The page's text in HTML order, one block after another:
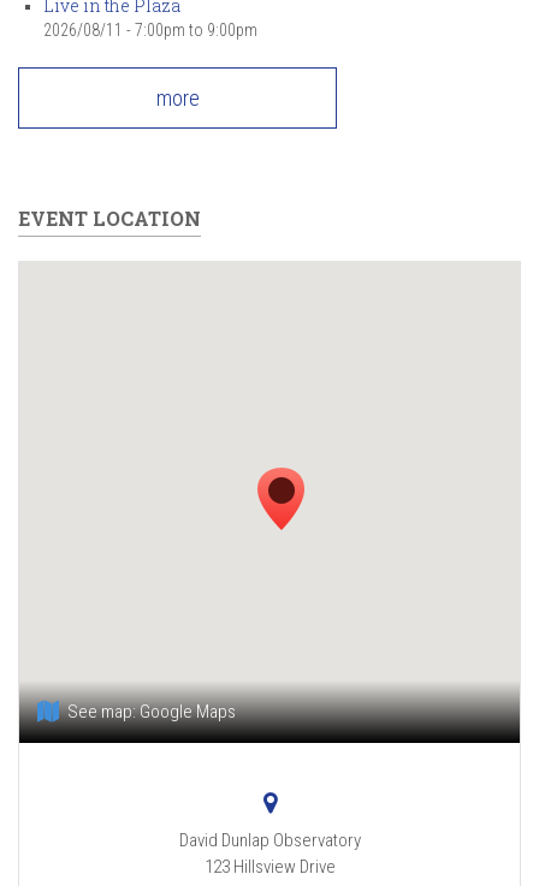
Live in the Plaza
2026/08/11 - 7:00pm to 9:00pm
more
EVENT LOCATION
See map:Google Maps
David Dunlap Observatory
123 Hillsview Drive